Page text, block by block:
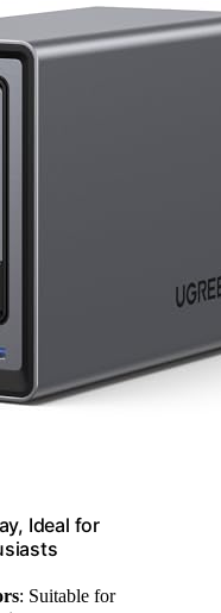
Ideal for
: Suitable for